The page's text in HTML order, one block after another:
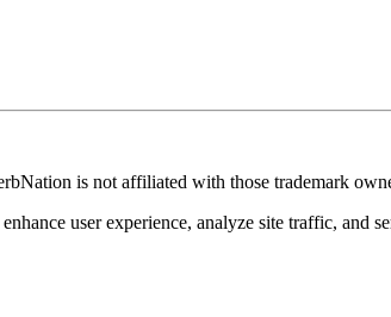
is not affiliated with those trademark
user experience, analyze site traffic,